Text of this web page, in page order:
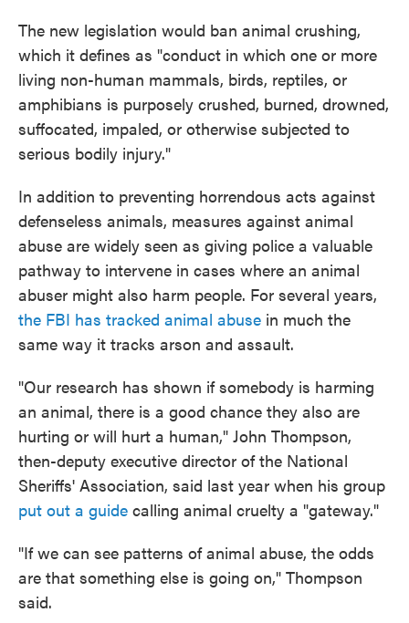
The new legislation would ban animal crushing,
which it defines as "conduct in which one or more
living non-human mammals, birds, reptiles, or
amphibians is purposely crushed, burned, drowned,
suffocated, impaled, or otherwise subjected to
serious bodily injury."
In addition to preventing horrendous acts against
defenseless animals, measures against animal
abuse are widely seen as giving police a valuable
pathway to intervene in cases where an animal
abuser might also harm people. For several years,
the FBI has tracked animal abuse in much the
same way it tracks arson and assault.
"Our research has shown if somebody is harming
an animal, there is a good chance they also are
hurting or will hurt a human," John Thompson,
then-deputy executive director of the National
Sheriffs' Association, said last year when his group
put out a guide calling animal cruelty a "gateway."
"If we can see patterns of animal abuse, the odds
are that something else is going on," Thompson
said.